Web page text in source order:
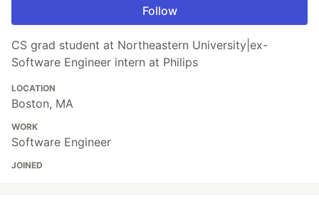
Follow
CS grad student at Northeastern University|ex-
Software Engineer intern at Philips
LOCATION
Boston, MA
WORK
Software Engineer
JOINED